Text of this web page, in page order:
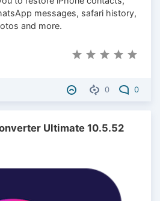
messages, safari history,
and more.
0 0
Ultimate 10.5.52